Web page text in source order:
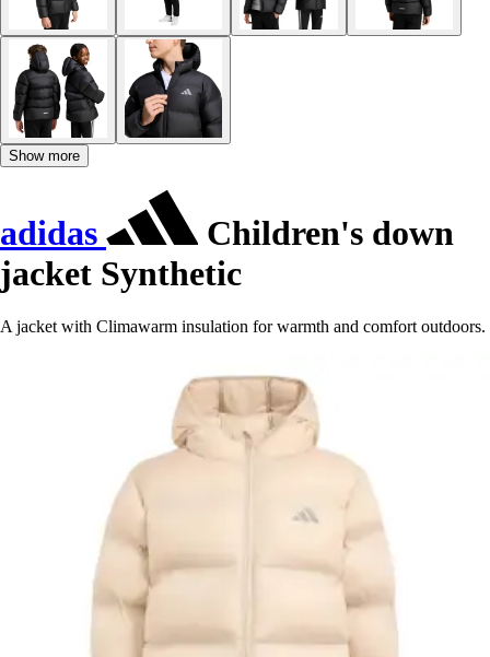
Show more
adidas
Children's down
jacket Synthetic
A jacket with Climawarm insulation for warmth and comfort outdoors.